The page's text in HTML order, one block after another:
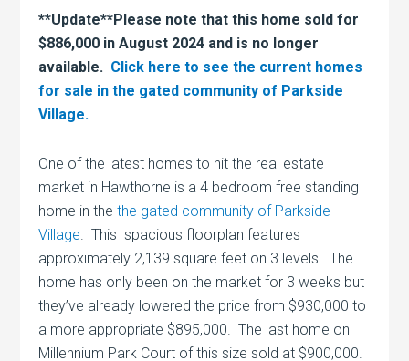
**Update**Please note that this home sold for
$886,000 in August 2024 and is no longer
available. Click here to see the current homes
for sale in the gated community of Parkside
Village.
One of the latest homes to hit the real estate
market in Hawthorne is a 4 bedroom free standing
home in thethe gated community of Parkside
Village. This spacious floorplan features
approximately 2,139 square feet on 3 levels. The
home has only been on the market for 3 weeks but
they’ve already lowered the price from $930,000 to
a more appropriate $895,000. The last home on
Millennium Park Court of this size sold at $900,000.